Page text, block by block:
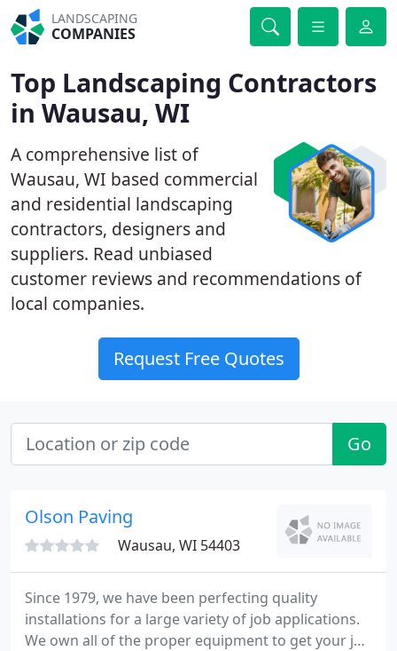
LANDSCAPING
COMPANIES
Top Landscaping Contractors
in Wausau, WI
A comprehensive list of
Wausau, WI based commercial
and residential landscaping
contractors, designers and
suppliers. Read unbiased
customer reviews and recommendations of
local companies.
Request Free Quotes
Go
Olson Paving
Wausau, WI 54403
Since 1979, we have been perfecting quality
installations for a large variety of job applications.
We own all of the proper equipment to get your job